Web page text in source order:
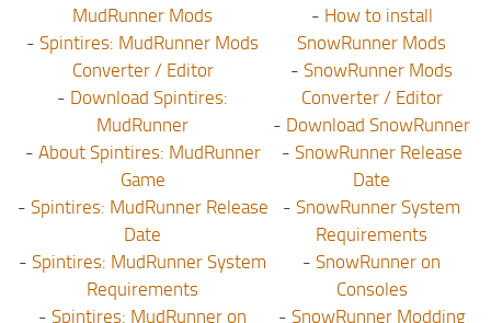
MudRunner Mods
- Spintires: MudRunner Mods
Converter / Editor
- Download Spintires:
MudRunner
- About Spintires: MudRunner
Game
- Spintires: MudRunner Release
Date
- Spintires: MudRunner System
Requirements
- Spintires: MudRunner on
- How to install
SnowRunner Mods
- SnowRunner Mods
Converter / Editor
- Download SnowRunner
- SnowRunner Release
Date
- SnowRunner System
Requirements
- SnowRunner on
Consoles
- SnowRunner Modding